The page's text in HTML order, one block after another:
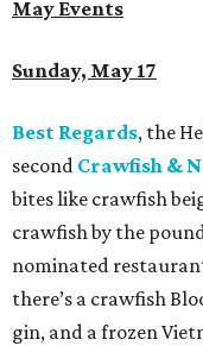
May Events
Sunday, May 17
Best Regards, the
second Crawfish &
bites like crawfish
crawfish by the
nominated
there’s a crawfish
gin, and a frozen